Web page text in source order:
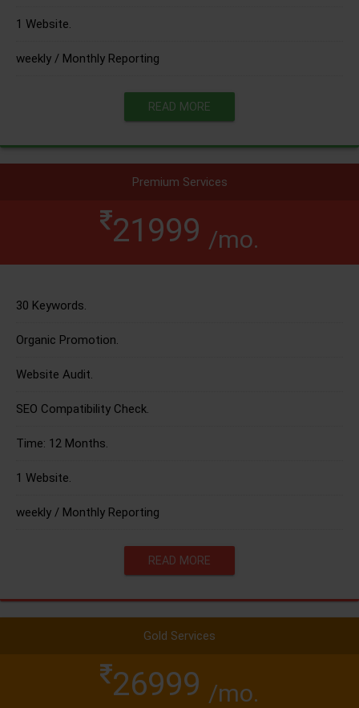
1 Website.
weekly / Monthly Reporting
READ MORE
Premium Services
21999 /mo.
30 Keywords.
Organic Promotion.
Website Audit.
SEO Compatibility Check.
Time: 12 Months.
1 Website.
weekly / Monthly Reporting
READ MORE
Gold Services
26999 /mo.